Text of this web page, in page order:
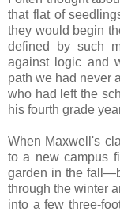
that flat of
they would begin
defined by such
against logic and
path we had never
who had left the
his fourth grade
When Maxwell's
to a new campus
garden in the
through the winter
into a few three-